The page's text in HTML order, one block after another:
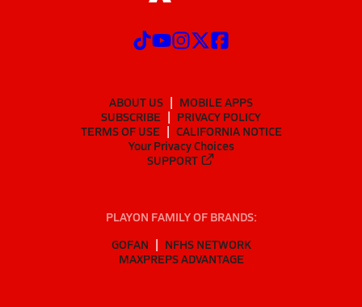
ABOUT US
MOBILE APPS
SUBSCRIBE
PRIVACY POLICY
TERMS OF USE
CALIFORNIA NOTICE
Your Privacy Choices
SUPPORT
PLAYON FAMILY OF BRANDS:
GOFAN
NFHS NETWORK
MAXPREPS ADVANTAGE